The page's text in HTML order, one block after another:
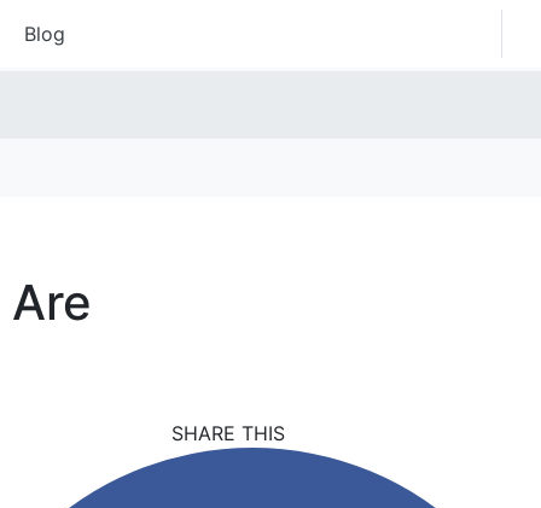
Blog
SHARE THIS